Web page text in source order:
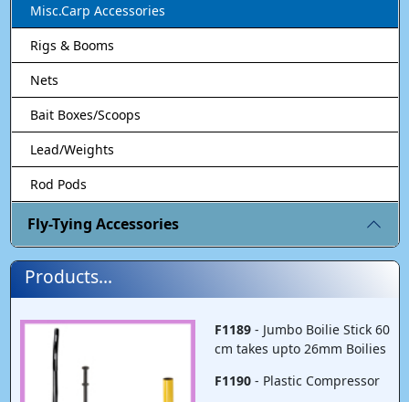
Misc.Carp Accessories
Rigs & Booms
Nets
Bait Boxes/Scoops
Lead/Weights
Rod Pods
Fly-Tying Accessories
Products...
F1189- Jumbo Boilie Stick 60
cm takes upto 26mm Boilies
F1190- Plastic Compressor